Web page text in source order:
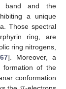
and the
a unique
a. Those spectral
ring, are
ring nitrogens,
,67]. Moreover, a
formation of the
conformation